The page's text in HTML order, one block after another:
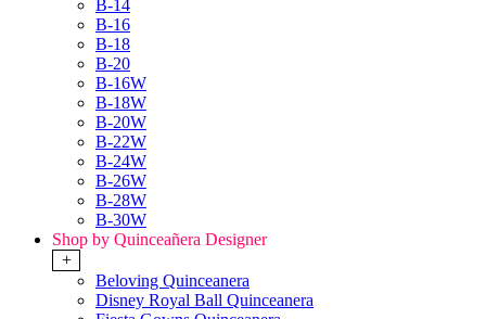
B-14
B-16
B-18
B-20
B-16W
B-18W
B-20W
B-22W
B-24W
B-26W
B-28W
B-30W
Shop by Quinceañera Designer
+
Beloving Quinceanera
Disney Royal Ball Quinceanera